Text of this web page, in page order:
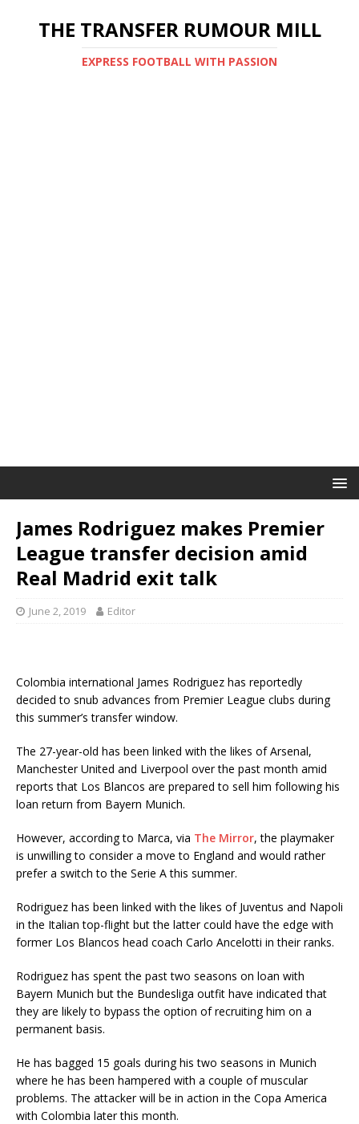
THE TRANSFER RUMOUR MILL
EXPRESS FOOTBALL WITH PASSION
James Rodriguez makes Premier
League transfer decision amid
Real Madrid exit talk
June 2, 2019 Editor
Colombia international James Rodriguez has reportedly
decided to snub advances from Premier League clubs during
this summer’s transfer window.
The 27-year-old has been linked with the likes of Arsenal,
Manchester United and Liverpool over the past month amid
reports that Los Blancos are prepared to sell him following his
loan return from Bayern Munich.
However, according to Marca, via The Mirror, the playmaker
is unwilling to consider a move to England and would rather
prefer a switch to the Serie A this summer.
Rodriguez has been linked with the likes of Juventus and Napoli
in the Italian top-flight but the latter could have the edge with
former Los Blancos head coach Carlo Ancelotti in their ranks.
Rodriguez has spent the past two seasons on loan with
Bayern Munich but the Bundesliga outfit have indicated that
they are likely to bypass the option of recruiting him on a
permanent basis.
He has bagged 15 goals during his two seasons in Munich
where he has been hampered with a couple of muscular
problems. The attacker will be in action in the Copa America
with Colombia later this month.